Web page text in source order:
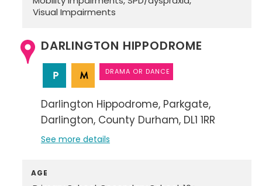
Visual Impairments
DARLINGTON HIPPODROME
DRAMA OR DANCE
Darlington Hippodrome Parkgate
Darlington County Durham DL1 1RR
See more details
AGE